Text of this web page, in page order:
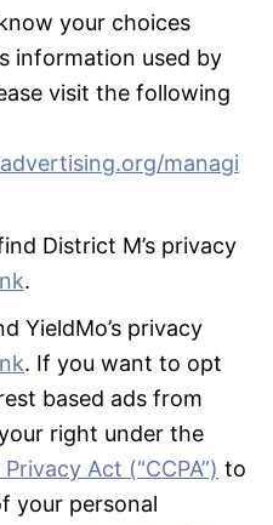
your choices
information used by
visit the following
managi
District M’s privacy
.
YieldMo’s privacy
. If you want to opt
based ads from
right under the
Act (“CCPA”) to
your personal